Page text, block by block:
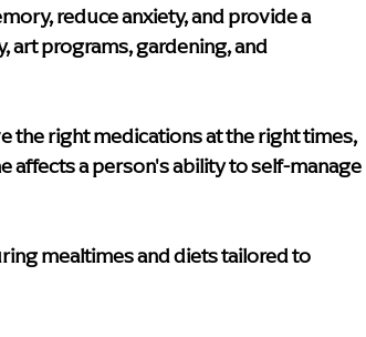
reduce anxiety, and provide a
art programs, gardening, and
the right medications at the right times,
a person's ability to self-manage
mealtimes and diets tailored to